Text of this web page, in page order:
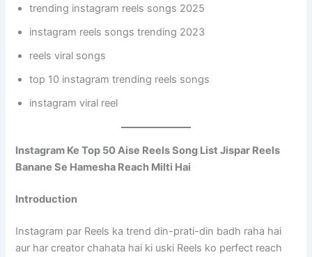
trending instagram reels songs 2025
instagram reels songs trending 2023
reels viral songs
top 10 instagram trending reels songs
instagram viral reel
Instagram Ke Top 50 Aise Reels Song List Jispar Reels
Banane Se Hamesha Reach Milti Hai
Introduction
Instagram par Reels ka trend din-prati-din badh raha hai
aur har creator chahata hai ki uski Reels ko perfect reach